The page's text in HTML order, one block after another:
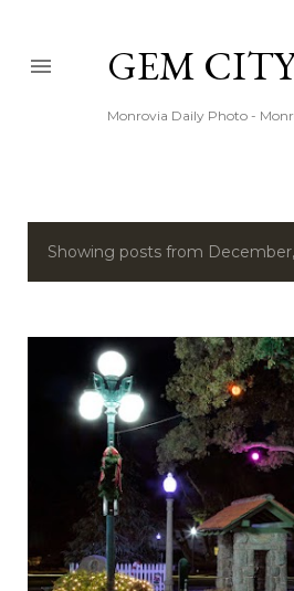
GEM
Monrovia Daily Photo -
PShowing posts from